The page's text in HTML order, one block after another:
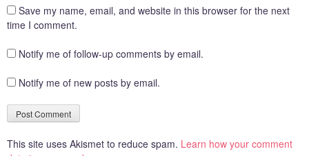
Save my name, email, and website in this browser for the next
time I comment.
Notify me of follow-up comments by email.
Notify me of new posts by email.
This site uses Akismet to reduce spam. Learn how your comment